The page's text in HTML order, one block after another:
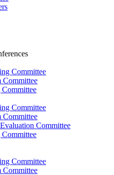
Committee
Committee
Committee
Committee
Committee
Committee
Committee
Committee
Committee